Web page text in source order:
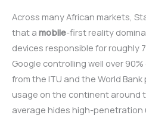
Across many African markets,
that a mobile-first reality
devices responsible for roughly
Google controlling well over
from the ITU and the World
usage on the continent around
average hides high-penetration